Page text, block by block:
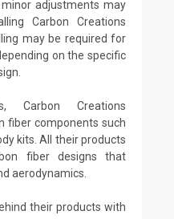
adjustments may
Carbon Creations
may be required for
on the specific
Carbon Creations
fiber components such
kits. All their products
fiber designs that
aerodynamics.
their products with